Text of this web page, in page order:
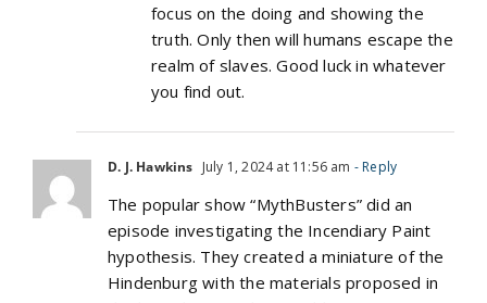
focus on the doing and showing the
truth. Only then will humans escape the
realm of slaves. Good luck in whatever
you find out.
D. J. Hawkins July 1, 2024 at 11:56 am - Reply
The popular show “MythBusters” did an
episode investigating the Incendiary Paint
hypothesis. They created a miniature of the
Hindenburg with the materials proposed in